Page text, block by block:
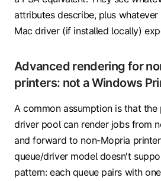
attributes describe, plus
Mac driver (if installed locally)
Advanced rendering for
printers: not a Windows
A common assumption is that
driver pool can render jobs from
and forward to non-Mopria
queue/driver model doesn't
pattern: each queue pairs with